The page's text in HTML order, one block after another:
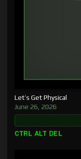
Let’s Get Physical
June 26, 2026
CTRL ALT DEL